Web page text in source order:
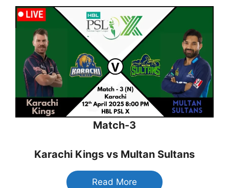
Match-3
Karachi Kings vs Multan Sultans
Read More